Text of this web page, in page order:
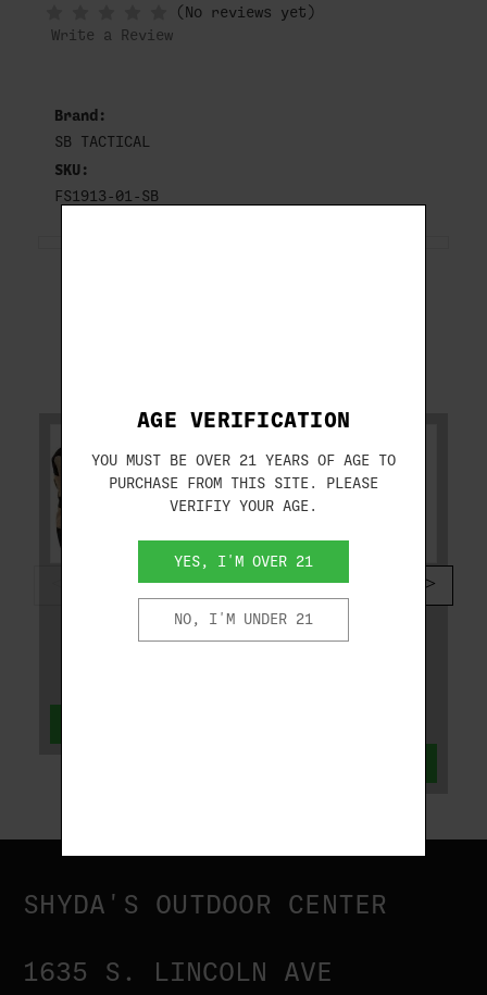
IN
STOCK
(No reviews yet)
Write a Review
Brand:
SB TACTICAL
SKU:
FS1913-01-SB
DEADSHOT 934693
SPRINGFIELD ARMORY
9MM 6.125" BLACK
W/STRIKE
SHYDA'S OUTDOOR CENTER
1635 S. LINCOLN AVE
AGE VERIFICATION
YOU MUST BE OVER 21 YEARS OF AGE TO
PURCHASE FROM THIS SITE. PLEASE
VERIFIY YOUR AGE.
YES, I'M OVER 21
NO, I'M UNDER 21